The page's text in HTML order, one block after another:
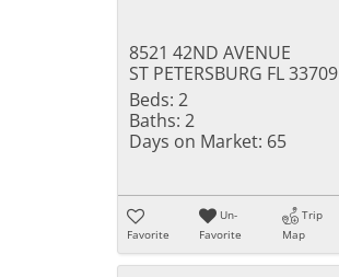
8521 42ND AVENUE
ST PETERSBURG FL 33709
Beds: 2
Baths: 2
Days on Market: 65
Favorite
Un-
Favorite
Trip
Map